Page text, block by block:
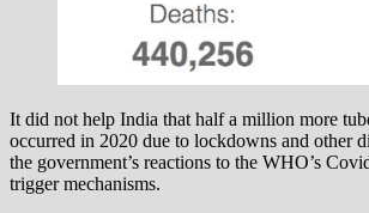
It did not help India that half a million more
occurred in 2020 due to lockdowns and other
the government’s reactions to the WHO’s
trigger mechanisms.